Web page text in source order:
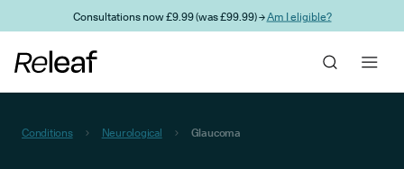
Skip to main contentConsultations now £9.99 (was £99.99) →Am I eligible?
Conditions Neurological Glaucoma